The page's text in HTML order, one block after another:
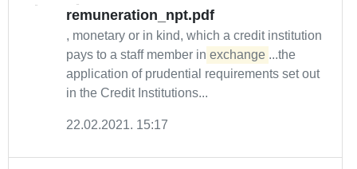
remuneration_npt.pdf
, monetary or in kind, which a credit institution
pays to a staff member in exchange ...the
application of prudential requirements set out
in the Credit Institutions...
22.02.2021. 15:17